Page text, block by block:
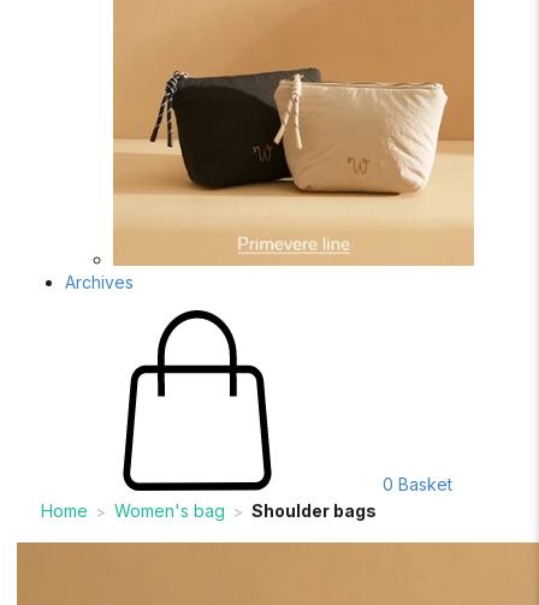
Archives
0 Basket
Home > Women's bag > Shoulder bags